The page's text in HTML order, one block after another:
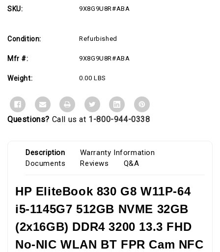
SKU: 9X8G9U8R#ABA
Condition: Refurbished
Mfr #: 9X8G9U8R#ABA
Weight: 0.00 LBS
Questions? Call us at 1-800-944-0338
Description
Warranty Information
Documents
Reviews Q&A
HP EliteBook 830 G8 W11P-64
i5-1145G7 512GB NVME 32GB
(2x16GB) DDR4 3200 13.3 FHD
No-NIC WLAN BT FPR Cam NFC